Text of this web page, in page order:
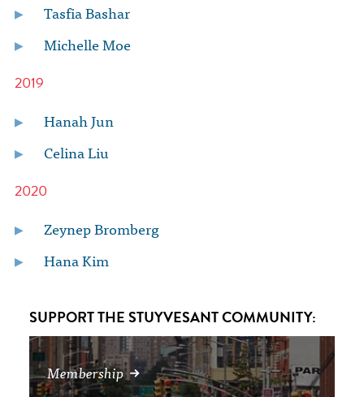
Tasfia Bashar
Michelle Moe
2019
Hanah Jun
Celina Liu
2020
Zeynep Bromberg
Hana Kim
SUPPORT THE STUYVESANT COMMUNITY:
Membership